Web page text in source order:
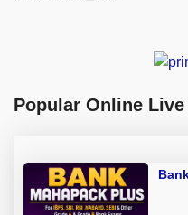
Popular Online